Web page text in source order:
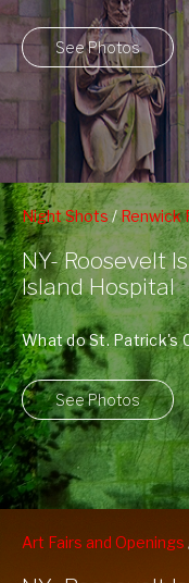
See Photos
Night Shots /Renwick
NY- Roosevelt
Island Hospital
What do St. Patrick's
have in common?
See Photos
Art Fairs and Openings